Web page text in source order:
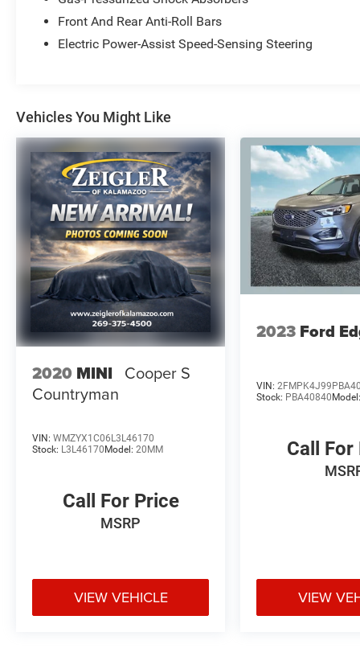
PRICE GUARANTEE ON ANY NEW FORD & GET
THE MOST MONEY FOR YOUR TRADE! Recent
Arrival! 20/27 City/Highway MPG
At Zeigler Ford, Home of the BEST PRICE
GUARANTEE & GUARANTEED FINANCING, we
take pride in treating our customers like family,
ensuring that your experience is one that you will
never forget. Every vehicle has been through a
172 point safety inspection completed by a
certified technician and fully detailed. Pre-Owned
Ford Vehicles 2017-2016-2015-2014-2013-2012-
2011-2010 Ford Escapes, Fusions, Focus, Edges,
Flex, F- Series, Heavy Duty Diesel Trucks and
more For sale. Take advantage of our VIP
internet experience by calling 616-897-8431 to
schedule a test drive. Read our customer reviews
at www.hzlowell.com/reviews or visit us on the
located at 11979 East Fulton, Lowell, MI 49331.
We are proud to service customer's saving you
time & money on any New or Pre-owned vehicle!
responsible for pricing errors, all prices, plus tax,
Lansing, Kalamazoo, Muskegon, Grand Haven,
Holland, Wyoming, & including West Michigan,
and anywhere in the great state of Michigan.
http://vinrcl.safercar.gov/vin/. Zeigler Ford-FOR
A GREAT EXPERIENCE.
Front And Rear Anti-Roll Bars
Electric Power-Assist Speed-Sensing Steering
Vehicles You Might Like
2020 MINI Cooper S
Countryman
VIN: WMZYX1C06L3L46170
Stock: L3L46170 Model: 20MM
Call For Price
MSRP
VIEW VEHICLE
2023 Ford
VIN:
Stock: PBA40840 Model:
Call For
VIEW